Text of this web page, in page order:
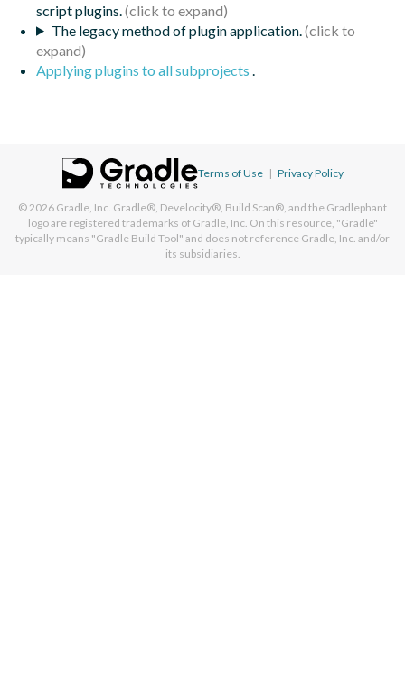
script plugins.
The legacy method of plugin application.
Applying plugins to all subprojects .
Terms of Use | Privacy Policy
© 2026 Gradle, Inc. Gradle®, Develocity®, Build Scan®, and the Gradlephant
logo are registered trademarks of Gradle, Inc. On this resource, "Gradle"
typically means "Gradle Build Tool" and does not reference Gradle, Inc. and/or
its subsidiaries.